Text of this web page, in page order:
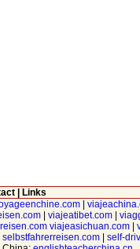
|
Links
| viajeatibet.com|
viajeasichuan.com
selbstfahrerreisen.com| self-